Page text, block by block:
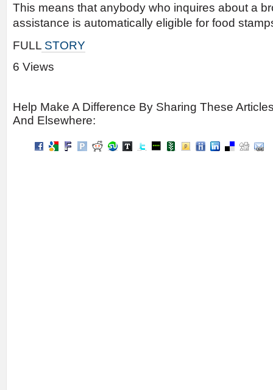
This means that anybody who inquires about a
assistance is automatically eligible for food
FULL STORY
6 Views
Help Make A Difference By Sharing These
And Elsewhere: